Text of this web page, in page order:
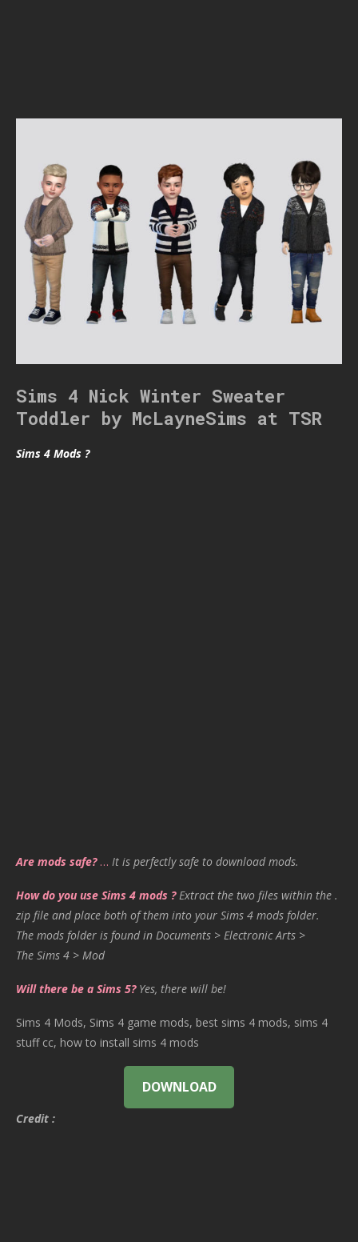
Sims 4 Nick Winter Sweater
Toddler by McLayneSims at TSR
Sims 4 Mods ?
Are mods safe?… It is perfectly safe to download mods.
How do you use Sims 4 mods ? Extract the two files within the .
zip file and place both of them into your Sims 4 mods folder.
The mods folder is found in Documents > Electronic Arts >
The Sims 4 > Mod
Will there be a Sims 5? Yes, there will be!
Sims 4 Mods, Sims 4 game mods, best sims 4 mods, sims 4
stuff cc, how to install sims 4 mods
DOWNLOAD
Credit :